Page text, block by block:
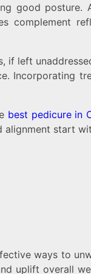
good posture.
complement
if left
Incorporating
best pedicure in
alignment start
ways to
uplift overall